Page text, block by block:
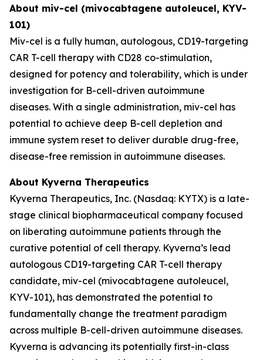
About miv-cel (mivocabtagene autoleucel, KYV-
101)
Miv-cel is a fully human, autologous, CD19-targeting
CAR T-cell therapy with CD28 co-stimulation,
designed for potency and tolerability, which is under
investigation for B-cell-driven autoimmune
diseases. With a single administration, miv-cel has
potential to achieve deep B-cell depletion and
immune system reset to deliver durable drug-free,
disease-free remission in autoimmune diseases.
About Kyverna Therapeutics
Kyverna Therapeutics, Inc. (Nasdaq: KYTX) is a late-
stage clinical biopharmaceutical company focused
on liberating autoimmune patients through the
curative potential of cell therapy. Kyverna’s lead
autologous CD19-targeting CAR T-cell therapy
candidate, miv-cel (mivocabtagene autoleucel,
KYV-101), has demonstrated the potential to
fundamentally change the treatment paradigm
across multiple B-cell-driven autoimmune diseases.
Kyverna is advancing its potentially first-in-class